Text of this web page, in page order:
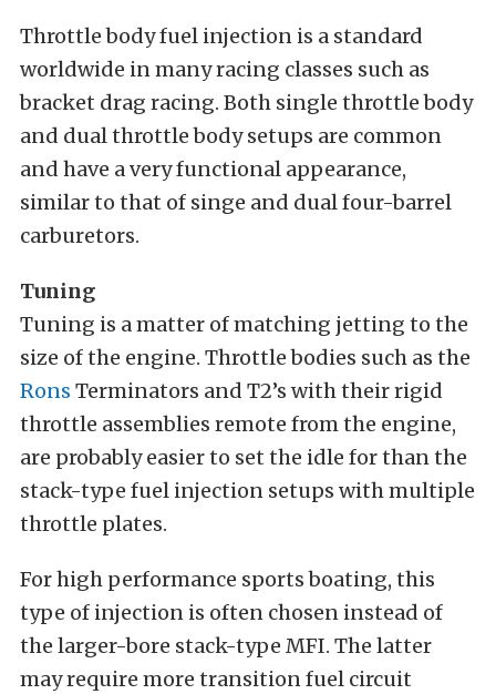
Throttle body fuel injection is a standard
worldwide in many racing classes such as
bracket drag racing. Both single throttle body
and dual throttle body setups are common
and have a very functional appearance,
similar to that of singe and dual four-barrel
carburetors.
Tuning
Tuning is a matter of matching jetting to the
size of the engine. Throttle bodies such as the
Rons Terminators and T2’s with their rigid
throttle assemblies remote from the engine,
are probably easier to set the idle for than the
stack-type fuel injection setups with multiple
throttle plates.
For high performance sports boating, this
type of injection is often chosen instead of
the larger-bore stack-type MFI. The latter
may require more transition fuel circuit